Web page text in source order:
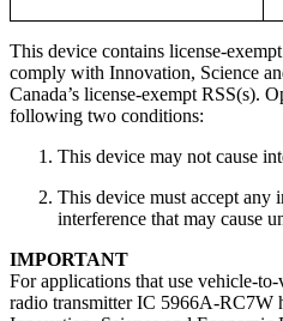
This device contains license-
comply with Innovation, Science
Canada’s license-exempt RSS(s).
following two conditions:
This device may not cause
This device must accept any
interference that may cause
IMPORTANT
For applications that use vehicle-
radio transmitter IC 5966A-RC7W